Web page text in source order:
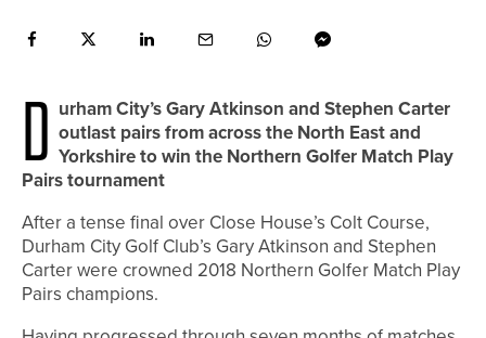
D urham City’s Gary Atkinson and Stephen Carter
outlast pairs from across the North East and
Yorkshire to win the Northern Golfer Match Play
Pairs tournament
After a tense final over Close House’s Colt Course,
Durham City Golf Club’s Gary Atkinson and Stephen
Carter were crowned 2018 Northern Golfer Match Play
Pairs champions.